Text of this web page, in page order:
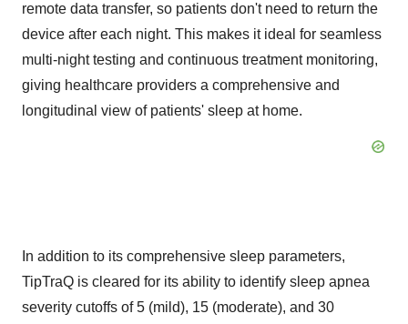
remote data transfer, so patients don't need to return the
device after each night. This makes it ideal for seamless
multi-night testing and continuous treatment monitoring,
giving healthcare providers a comprehensive and
longitudinal view of patients' sleep at home.
In addition to its comprehensive sleep parameters,
TipTraQ is cleared for its ability to identify sleep apnea
severity cutoffs of 5 (mild), 15 (moderate), and 30